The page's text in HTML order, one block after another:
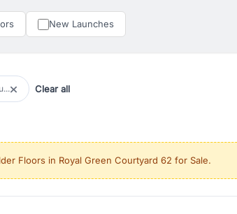
in Gurgaon for better pricing and future
areas.
with detailed specifications, images, pricing
RealBetter helps you discover the best
a top destination for luxury living and corporate
Expressway, there is something for
New Launches
Clear all
Floors in Royal Green Courtyard 62 for Sale.